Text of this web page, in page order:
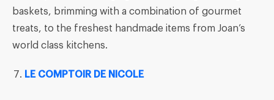
baskets, brimming with a combination of gourmet
treats, to the freshest handmade items from Joan’s
world class kitchens.
LE COMPTOIR DE NICOLE